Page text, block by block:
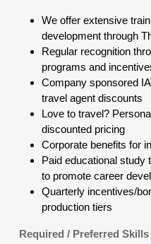
We offer extensive
development through
Regular recognition
programs and
Company sponsored
travel agent discounts
Love to travel?
discounted pricing
Corporate benefits for
Paid educational study
to promote career
Quarterly incentives/
production tiers
Required / Preferred Skills